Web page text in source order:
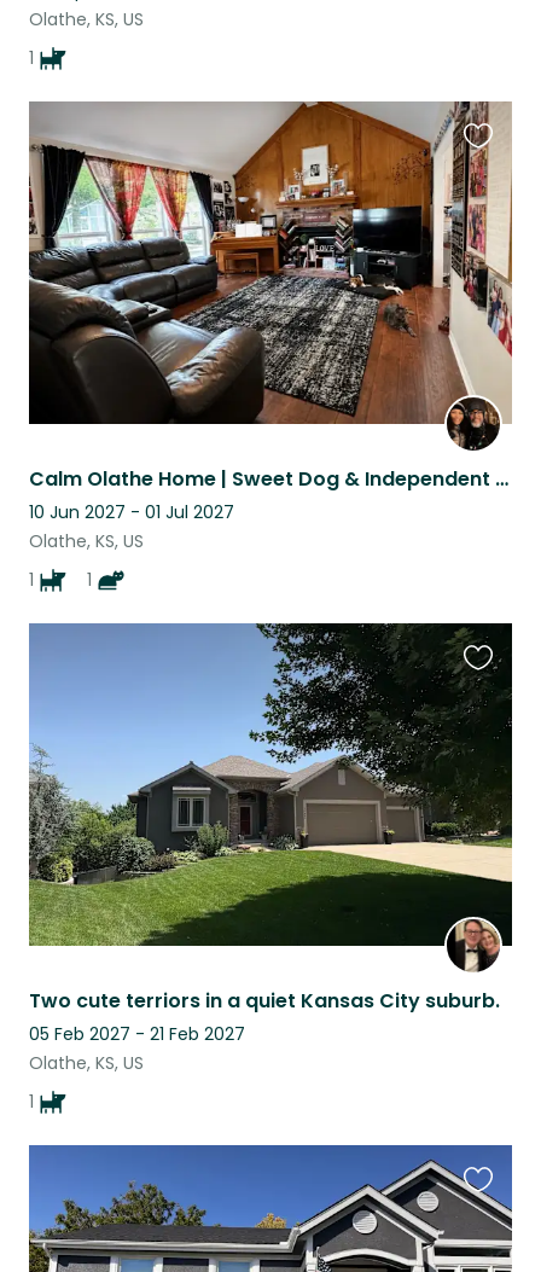
Olathe, KS, US
1
Calm Olathe Home | Sweet Dog & Independent Indoor Cat.
10 Jun 2027 - 01 Jul 2027
Olathe, KS, US
1
1
this
listing
Two cute terriors in a quiet Kansas City suburb.
05 Feb 2027 - 21 Feb 2027
Olathe, KS, US
1
this
listing
this
listing